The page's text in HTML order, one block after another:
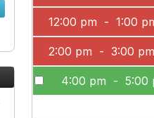
12:00 pm - 1:00
2:00 pm - 3:00 pm
4:00 pm - 5:00